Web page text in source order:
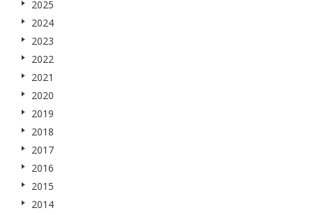
2025
2024
2023
2022
2021
2020
2019
2018
2017
2016
2015
2014